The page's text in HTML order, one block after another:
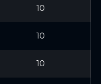
10
10
10